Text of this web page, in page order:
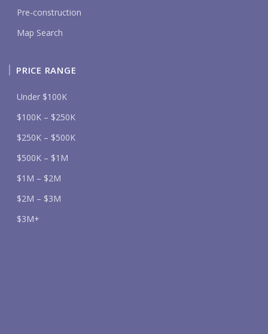
Pre-construction
Map Search
PRICE RANGE
Under $100K
$100K – $250K
$250K – $500K
$500K – $1M
$1M – $2M
$2M – $3M
$3M+